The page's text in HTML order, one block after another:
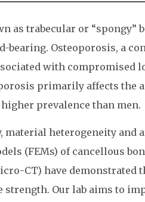
as trabecular or “spongy”
bearing. Osteoporosis, a
with compromised
primarily affects the
prevalence than men.
material heterogeneity
(FEMs) of cancellous
CT) have demonstrated
Our lab aims to